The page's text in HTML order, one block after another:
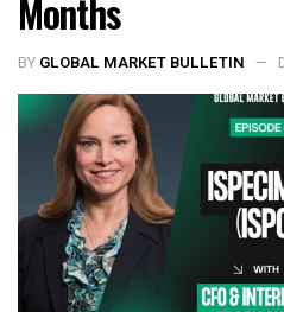
Months
BY GLOBAL MARKET BULLETIN